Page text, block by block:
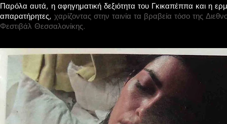
Παρόλα αυτά, η αφηγηματική δεξιότητα του Γκικαπέππα και η
απαρατήρητες, χαρίζοντας στην ταινία τα βραβεία τόσο της
Φεστιβάλ Θεσσαλονίκης.